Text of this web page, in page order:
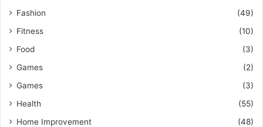
Fashion
(49)
Fitness
(10)
Food
(3)
Games
(2)
Games
(3)
Health
(55)
Home Improvement
(48)